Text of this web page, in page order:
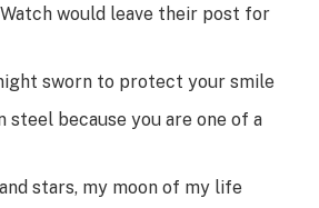
would leave their post for
sworn to protect your smile
steel because you are one of a
stars, my moon of my life